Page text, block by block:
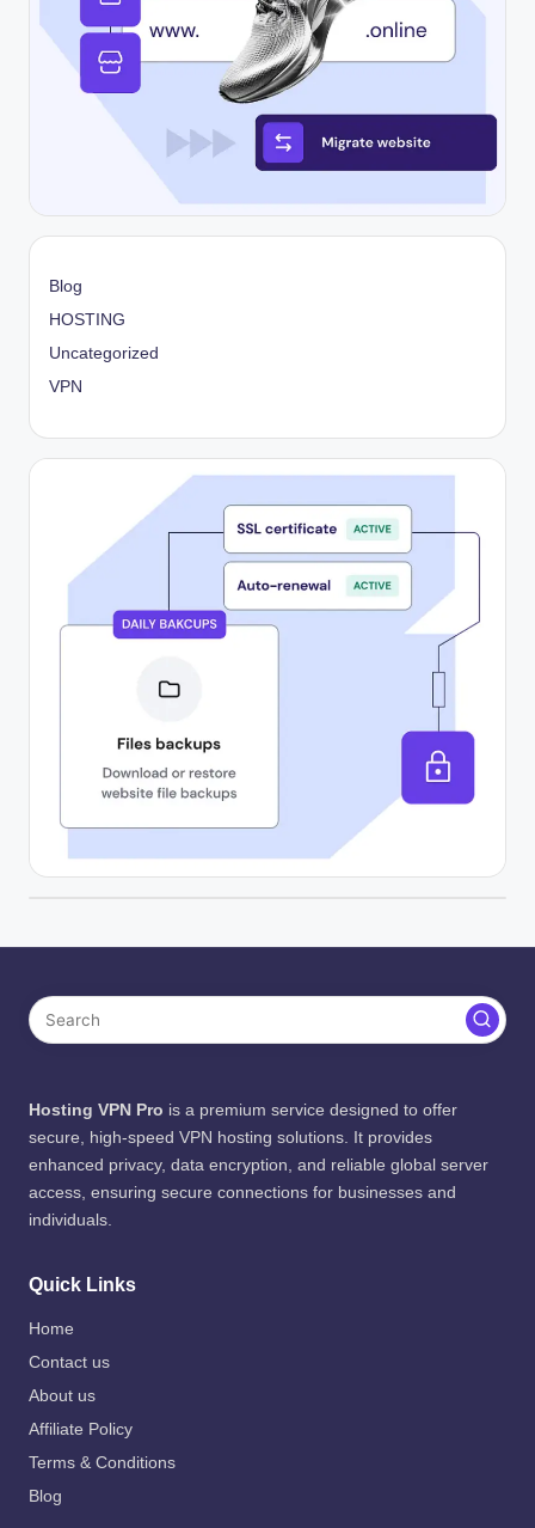
Blog
HOSTING
Uncategorized
VPN
Hosting VPN Pro is a premium service designed to offer
secure, high-speed VPN hosting solutions. It provides
enhanced privacy, data encryption, and reliable global server
access, ensuring secure connections for businesses and
individuals.
Quick Links
Home
Contact us
About us
Affiliate Policy
Terms & Conditions
Blog